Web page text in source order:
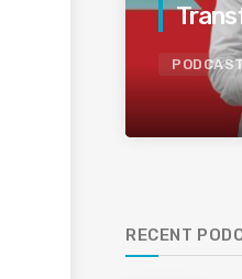
This
Bliss
RECENT